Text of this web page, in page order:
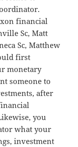
financial
Sc, Matt
Sc, Matthew
first
monetary
someone to
after
you
what your
investment